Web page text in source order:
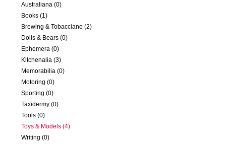
Australiana (0)
Books (1)
Brewing & Tobacciano (2)
Dolls & Bears (0)
Ephemera (0)
Kitchenalia (3)
Memorabilia (0)
Motoring (0)
Sporting (0)
Taxidermy (0)
Tools (0)
Toys & Models (4)
Writing (0)